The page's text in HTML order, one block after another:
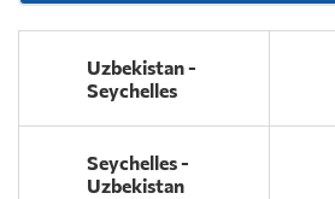
Uzbekistan -
Seychelles
Seychelles -
Uzbekistan